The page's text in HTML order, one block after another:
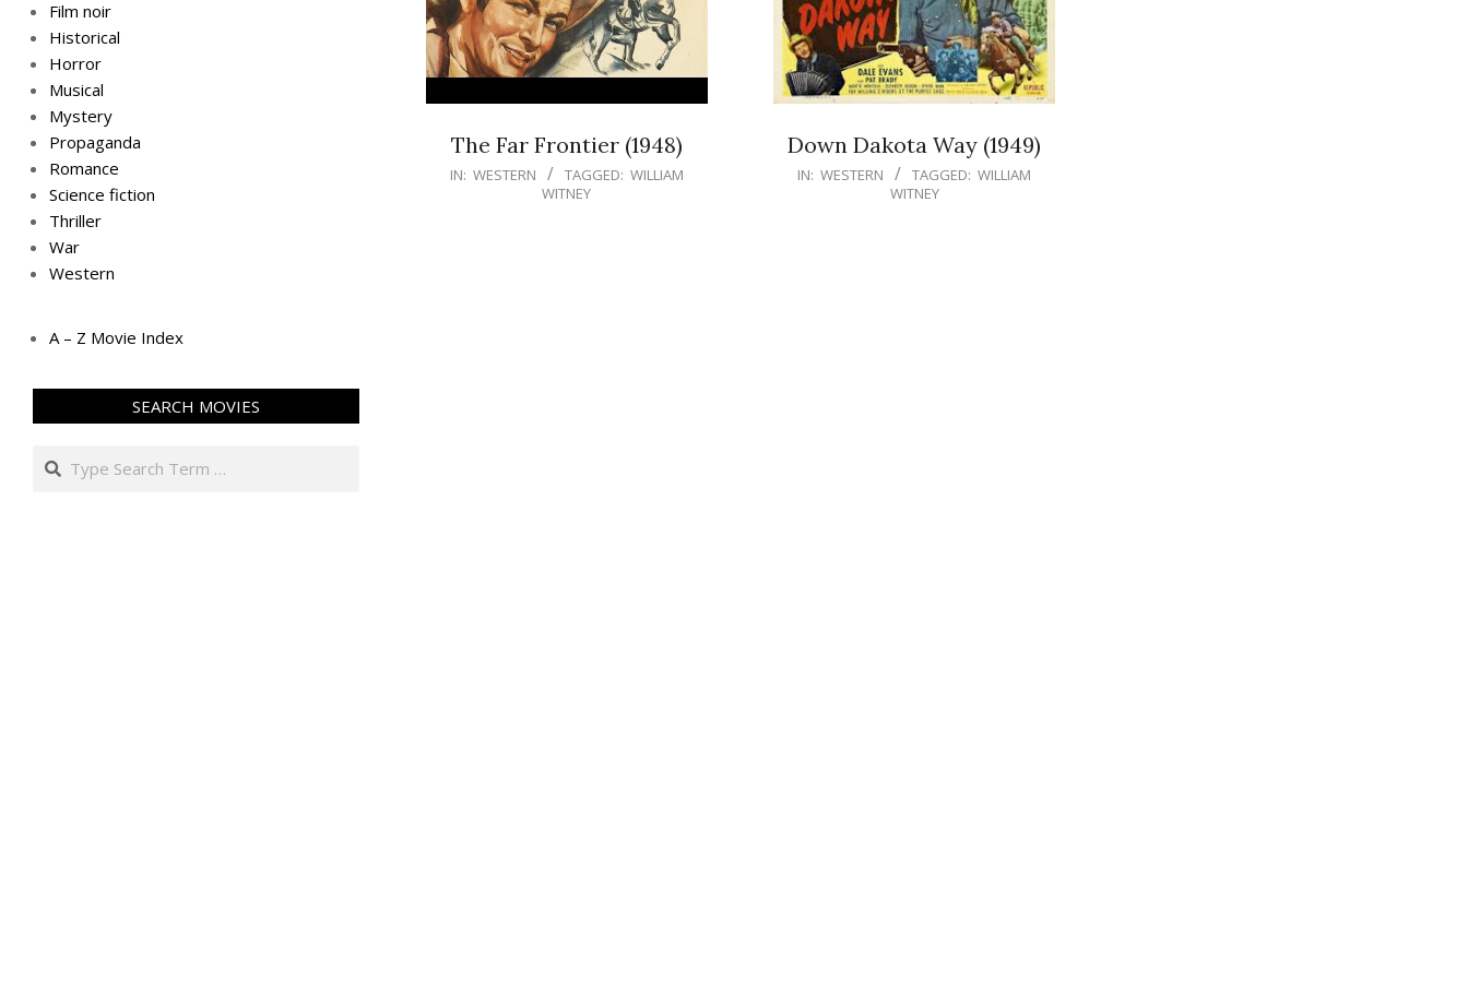
The Far Frontier (1948)
IN: WESTERN TAGGED: WILLIAM
WITNEY
Down Dakota Way (1949)
IN: WESTERN TAGGED: WILLIAM
WITNEY
Film noir
Historical
Horror
Musical
Mystery
Propaganda
Romance
Science fiction
Thriller
War
Western
A – Z Movie Index
SEARCH MOVIES
Search